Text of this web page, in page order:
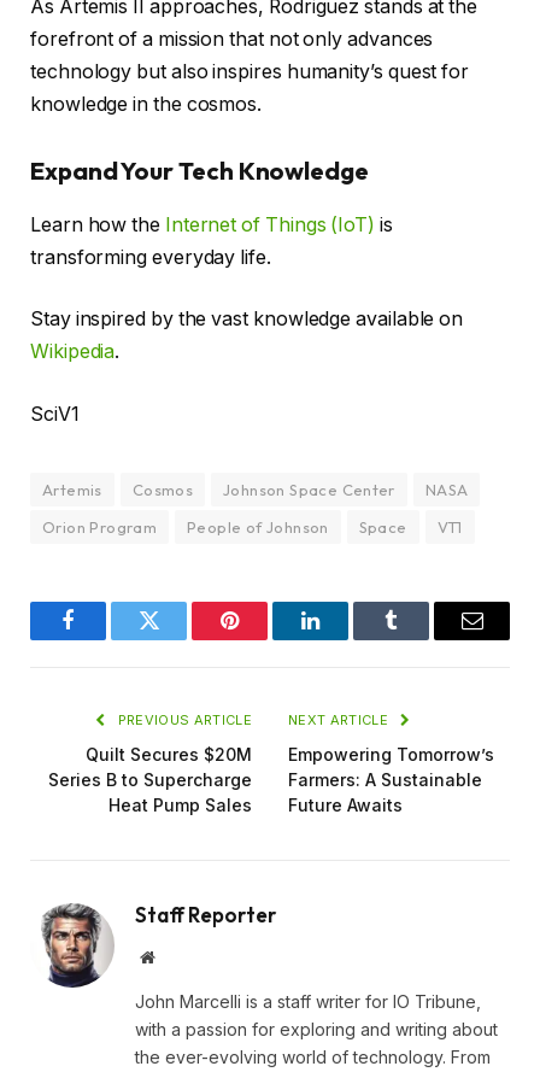
As Artemis II approaches, Rodriguez stands at the
forefront of a mission that not only advances
technology but also inspires humanity’s quest for
knowledge in the cosmos.
Expand Your Tech Knowledge
Learn how the Internet of Things (IoT) is
transforming everyday life.
Stay inspired by the vast knowledge available on
Wikipedia.
SciV1
Artemis Cosmos Johnson Space Center
NASA
Orion Program
People of Johnson Space VT1
FacebookTwitter Pinterest LinkedInTumblr Email
PREVIOUS ARTICLE
Quilt Secures $20M
Series B to Supercharge
Heat Pump Sales
NEXT ARTICLE
Empowering Tomorrow’s
Farmers: A Sustainable
Future Awaits
Staff Reporter
Website
John Marcelli is a staff writer for IO Tribune,
with a passion for exploring and writing about
the ever-evolving world of technology. From